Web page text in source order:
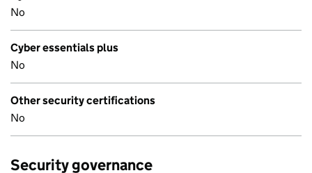
No
Cyber essentials plus
No
Other security certifications
No
Security governance